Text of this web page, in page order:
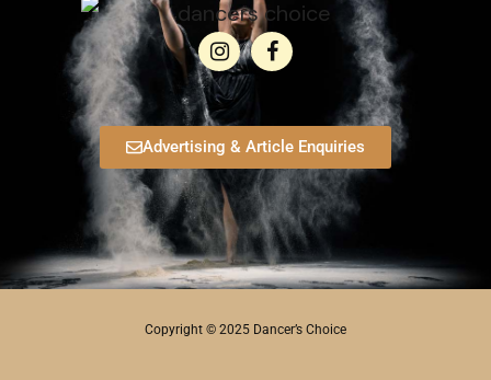
Advertising & Article Enquiries
Copyright © 2025 Dancer’s Choice